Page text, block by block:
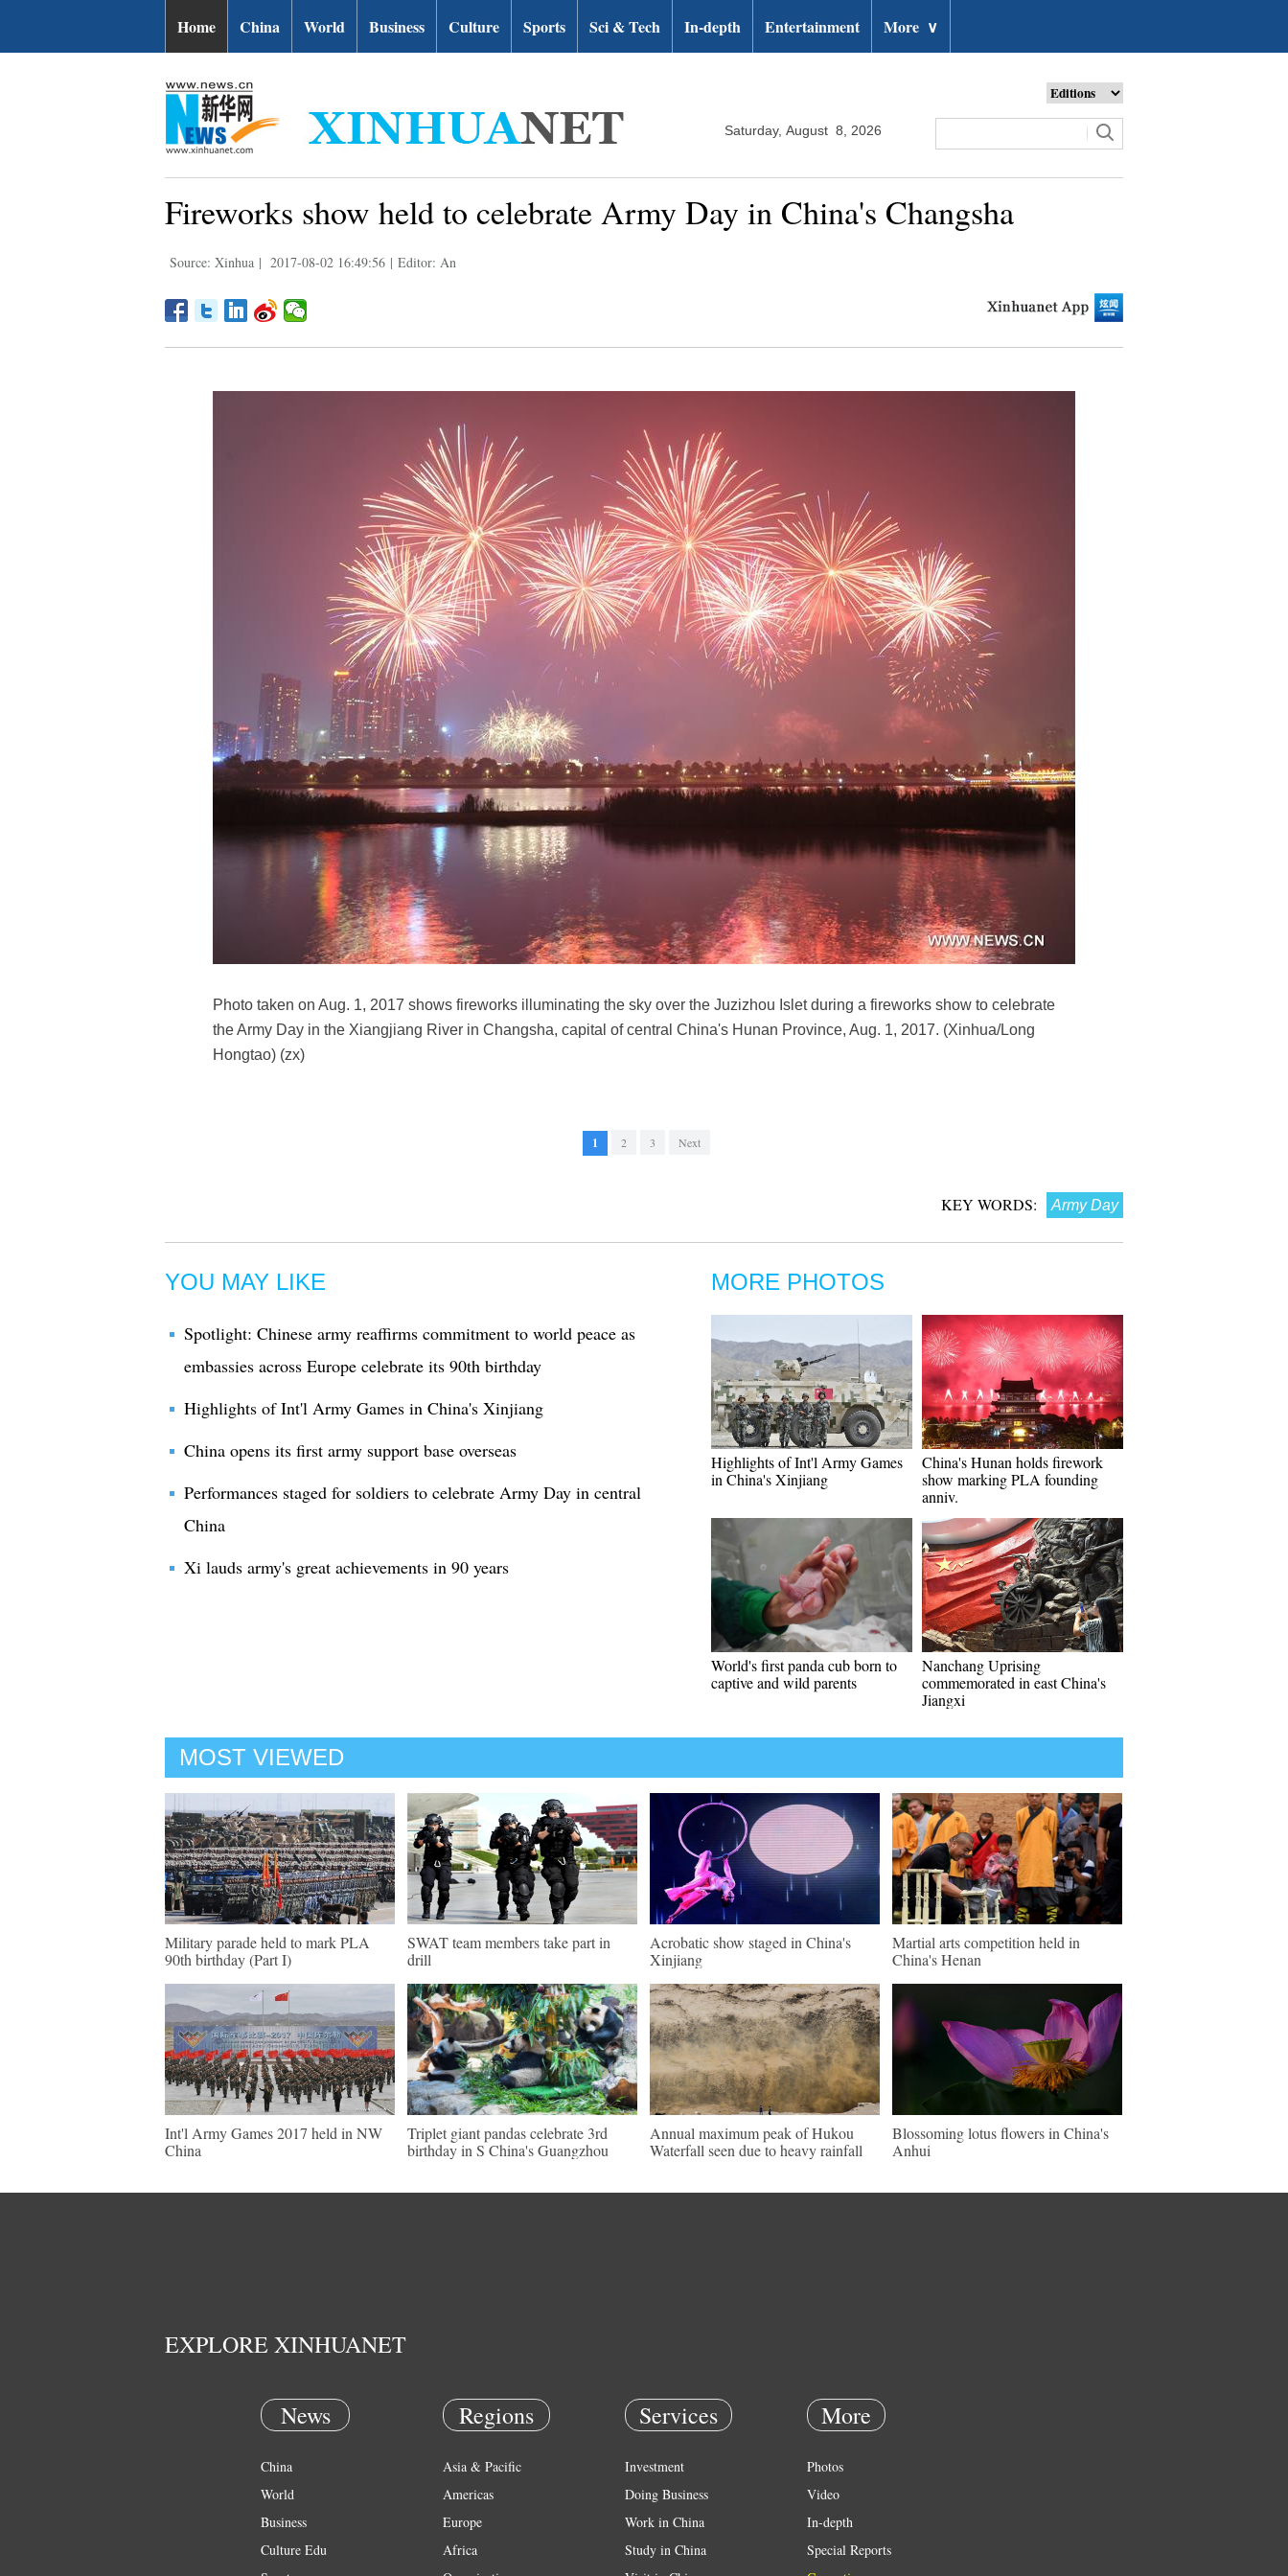
Home China World Business Culture Sports Sci & Tech In-depth Entertainment More ∨
Saturday, August 8, 2026
Fireworks show held to celebrate Army Day in China's Changsha
Source: Xinhua | 2017-08-02 16:49:56 | Editor: An
Photo taken on Aug. 1, 2017 shows fireworks illuminating the sky over the Juzizhou Islet during a fireworks show to celebrate
the Army Day in the Xiangjiang River in Changsha, capital of central China's Hunan Province, Aug. 1, 2017. (Xinhua/Long
Hongtao) (zx)
1 2 3 Next
KEY WORDS: Army Day
YOU MAY LIKE
Spotlight: Chinese army reaffirms commitment to world peace as
embassies across Europe celebrate its 90th birthday
Highlights of Int'l Army Games in China's Xinjiang
China opens its first army support base overseas
Performances staged for soldiers to celebrate Army Day in central
China
Xi lauds army's great achievements in 90 years
MORE PHOTOS
Highlights of Int'l Army Games
in China's Xinjiang
China's Hunan holds firework
show marking PLA founding
anniv.
World's first panda cub born to
captive and wild parents
Nanchang Uprising
commemorated in east China's
Jiangxi
MOST VIEWED
Military parade held to mark PLA
90th birthday (Part I)
SWAT team members take part in
drill
Acrobatic show staged in China's
Xinjiang
Martial arts competition held in
China's Henan
Int'l Army Games 2017 held in NW
China
Triplet giant pandas celebrate 3rd
birthday in S China's Guangzhou
Annual maximum peak of Hukou
Waterfall seen due to heavy rainfall
Blossoming lotus flowers in China's
Anhui
EXPLORE XINHUANET
News
China
World
Business
Culture Edu
Regions
Asia & Pacific
Americas
Europe
Africa
Services
Investment
Doing Business
Work in China
Study in China
More
Photos
Video
In-depth
Special Reports